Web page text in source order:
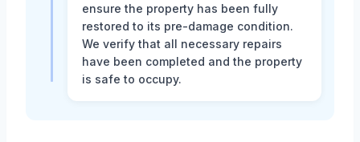
ensure the property has been fully
restored to its pre-damage condition.
We verify that all necessary repairs
have been completed and the property
is safe to occupy.